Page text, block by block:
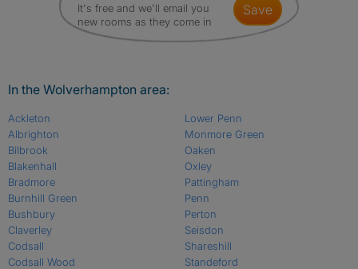
It's free and we'll email you
new rooms as they come in
save
In the Wolverhampton area:
Ackleton
Albrighton
Bilbrook
Blakenhall
Bradmore
Burnhill Green
Bushbury
Claverley
Codsall
Codsall Wood
Lower Penn
Monmore Green
Oaken
Oxley
Pattingham
Penn
Perton
Seisdon
Shareshill
Standeford